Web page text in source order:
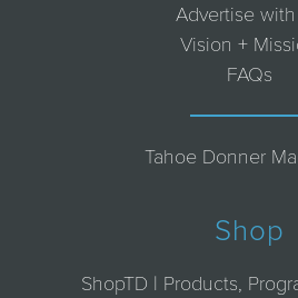
Advertise
Vision +
FAQs
Tahoe Donner
Shop
ShopTD | Products,